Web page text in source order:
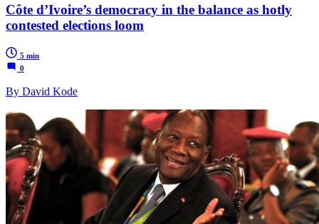
Côte d’Ivoire’s democracy in the balance as hotly
contested elections loom
5 min
0
By David Kode